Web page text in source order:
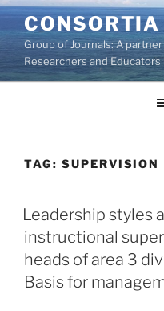
Skip
to
contentGroup of Journals: A
Researchers and Educators
TAG: SUPERVISION
Leadership styles
instructional
heads of area 3
Basis for